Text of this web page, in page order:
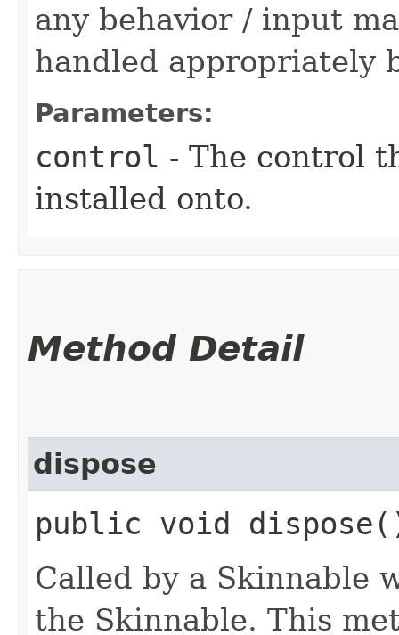
any behavior / input
handled appropriately
Parameters:
control - The control
installed onto.
Method Detail
dispose
public void
Called by a Skinnable
the Skinnable. This